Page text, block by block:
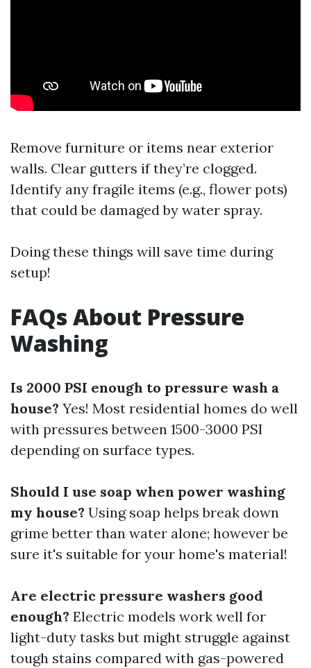
Remove furniture or items near exterior
walls. Clear gutters if they’re clogged.
Identify any fragile items (e.g., flower pots)
that could be damaged by water spray.
Doing these things will save time during
setup!
FAQs About Pressure
Washing
Is 2000 PSI enough to pressure wash a
house? Yes! Most residential homes do well
with pressures between 1500-3000 PSI
depending on surface types.
Should I use soap when power washing
my house? Using soap helps break down
grime better than water alone; however be
sure it's suitable for your home's material!
Are electric pressure washers good
enough? Electric models work well for
light-duty tasks but might struggle against
tough stains compared with gas-powered